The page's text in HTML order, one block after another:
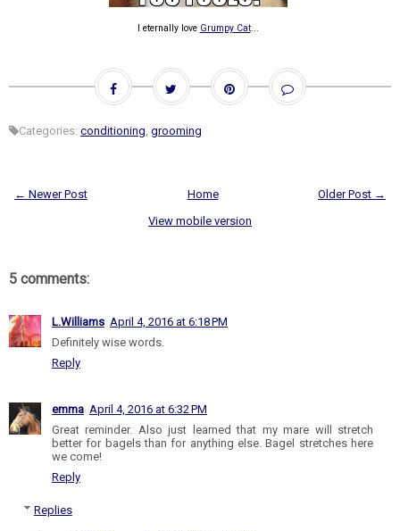
I eternally love Grumpy Cat...
Categories: conditioning, grooming
← Newer Post Older Post →
Home
View mobile version
5 comments:
L.Williams April 4, 2016 at 6:18 PM
Definitely wise words.
Reply
emma April 4, 2016 at 6:32 PM
Great reminder. Also just learned that my mare will stretch
better for bagels than for anything else. Bagel stretches here
we come!
Reply
Replies